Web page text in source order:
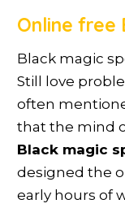
Online free
Black magic
Still love
often
that the mind
Black magic
designed the
early hours of